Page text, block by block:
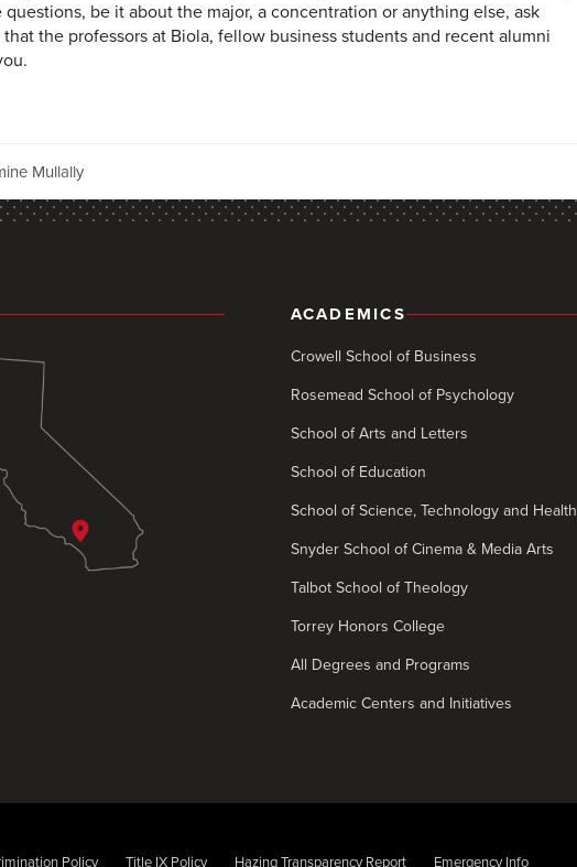
be it about the major, a concentration or anything else, ask
the professors at Biola, fellow business students and recent alumni
Mullally
ACADEMICS
Crowell School of Business
Rosemead School of Psychology
School of Arts and Letters
School of Education
School of Science, Technology and Health
Snyder School of Cinema & Media Arts
Talbot School of Theology
Torrey Honors College
All Degrees and Programs
Academic Centers and Initiatives
Policy Title IX Policy Hazing Transparency Report Emergency Info